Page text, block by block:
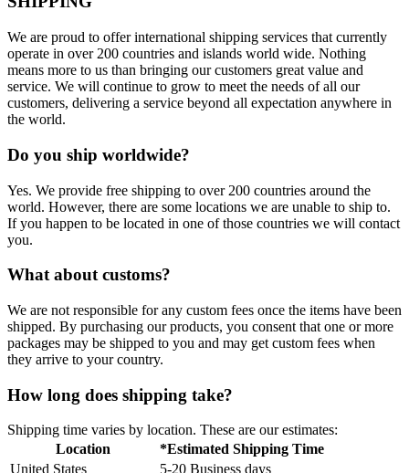
We are proud to offer international shipping services that currently
operate in over 200 countries and islands world wide. Nothing
means more to us than bringing our customers great value and
service. We will continue to grow to meet the needs of all our
customers, delivering a service beyond all expectation anywhere in
the world.
Do you ship worldwide?
Yes. We provide free shipping to over 200 countries around the
world. However, there are some locations we are unable to ship to.
If you happen to be located in one of those countries we will contact
you.
What about customs?
We are not responsible for any custom fees once the items have been
shipped. By purchasing our products, you consent that one or more
packages may be shipped to you and may get custom fees when
they arrive to your country.
How long does shipping take?
Shipping time varies by location. These are our estimates:
Location
*Estimated Shipping Time
United States
5-20 Business days